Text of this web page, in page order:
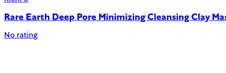
Rare Earth Deep Pore Minimizing Cleansing Clay
No rating